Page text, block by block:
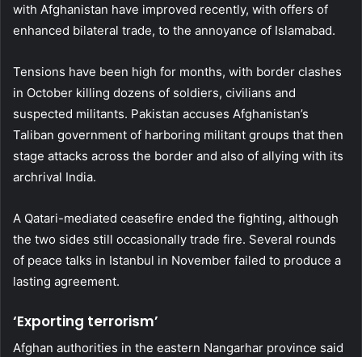
with Afghanistan have improved recently, with offers of
enhanced bilateral trade, to the annoyance of Islamabad.
Tensions have been high for months, with border clashes
in October killing dozens of soldiers, civilians and
suspected militants. Pakistan accuses Afghanistan’s
Taliban government of harboring militant groups that then
stage attacks across the border and also of allying with its
archrival India.
A Qatari-mediated ceasefire ended the fighting, although
the two sides still occasionally trade fire. Several rounds
of peace talks in Istanbul in November failed to produce a
lasting agreement.
‘Exporting terrorism’
Afghan authorities in the eastern Nangarhar province said